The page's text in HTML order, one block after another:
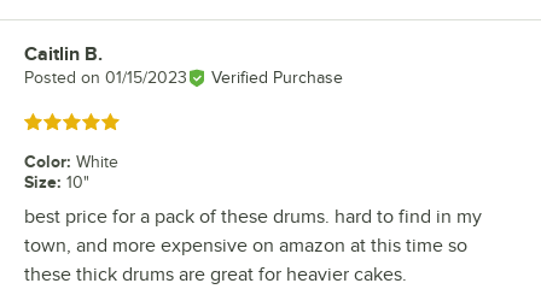
Review by
Caitlin B.
Posted on 01/15/2023 Verified Purchase
Rated 5 out of 5 stars
Color: White
Size: 10"
best price for a pack of these drums. hard to find in my
town, and more expensive on amazon at this time so
these thick drums are great for heavier cakes.